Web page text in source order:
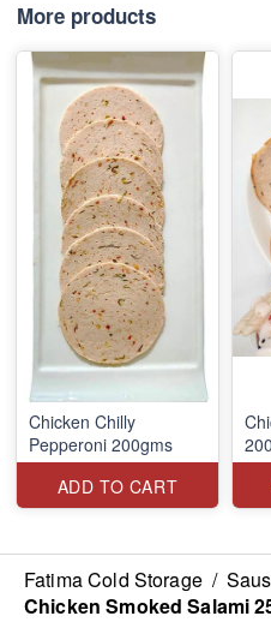
More products
Chicken Chilly
Pepperoni 200gms
ADD TO CART
Fatima Cold Storage /
Chicken Smoked Salami